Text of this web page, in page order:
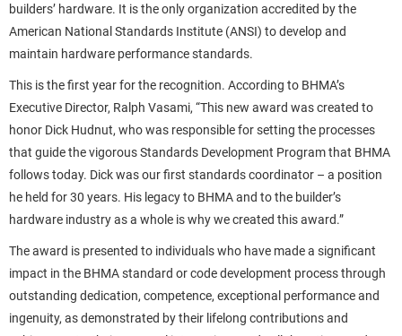
builders’ hardware. It is the only organization accredited by the
American National Standards Institute (ANSI) to develop and
maintain hardware performance standards.
This is the first year for the recognition. According to BHMA’s
Executive Director, Ralph Vasami, “This new award was created to
honor Dick Hudnut, who was responsible for setting the processes
that guide the vigorous Standards Development Program that BHMA
follows today. Dick was our first standards coordinator – a position
he held for 30 years. His legacy to BHMA and to the builder’s
hardware industry as a whole is why we created this award.”
The award is presented to individuals who have made a significant
impact in the BHMA standard or code development process through
outstanding dedication, competence, exceptional performance and
ingenuity, as demonstrated by their lifelong contributions and